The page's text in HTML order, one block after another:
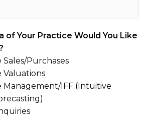
of Your Practice Would You Like
Sales/Purchases
Valuations
Management/IFF (Intuitive